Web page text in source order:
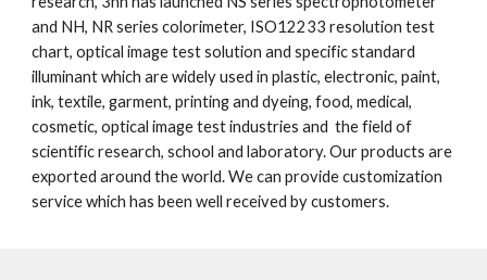
and NH, NR series colorimeter, ISO12233 resolution test
chart, optical image test solution and specific standard
illuminant which are widely used in plastic, electronic, paint,
ink, textile, garment, printing and dyeing, food, medical,
cosmetic, optical image test industries and  the field of
scientific research, school and laboratory. Our products are
exported around the world. We can provide customization
service which has been well received by customers.